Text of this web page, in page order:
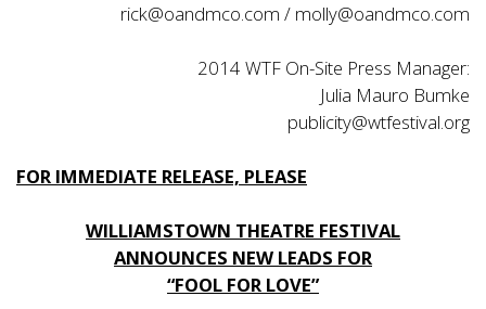
rick@oandmco.com / molly@oandmco.com
2014 WTF On-Site Press Manager:
Julia Mauro Bumke
publicity@wtfestival.org
FOR IMMEDIATE RELEASE, PLEASE
WILLIAMSTOWN THEATRE FESTIVAL
ANNOUNCES NEW LEADS FOR
“FOOL FOR LOVE”